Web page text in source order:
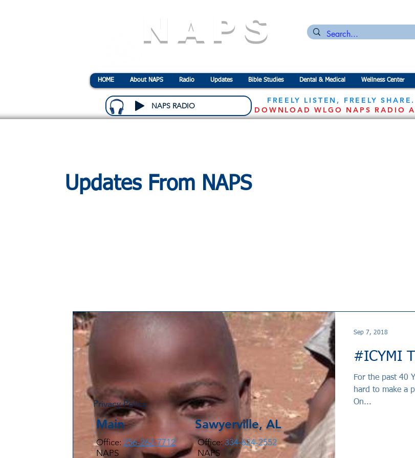
NAPS
HOME About NAPS Radio Updates Bible Studies Dental & Medical Wellness Center
NAPS RADIO
FREELY LISTEN, FREELY SHARE.
DOWNLOAD WLGO NAPS RADIO
Updates From NAPS
#ICYMI
For the past 40
hard to make a
On...
Sep 7, 2018
Privacy Policy
Main
Office: 256-262-7712
NAPS
Sawyerville, AL
Office:334-624-2552
NAPS